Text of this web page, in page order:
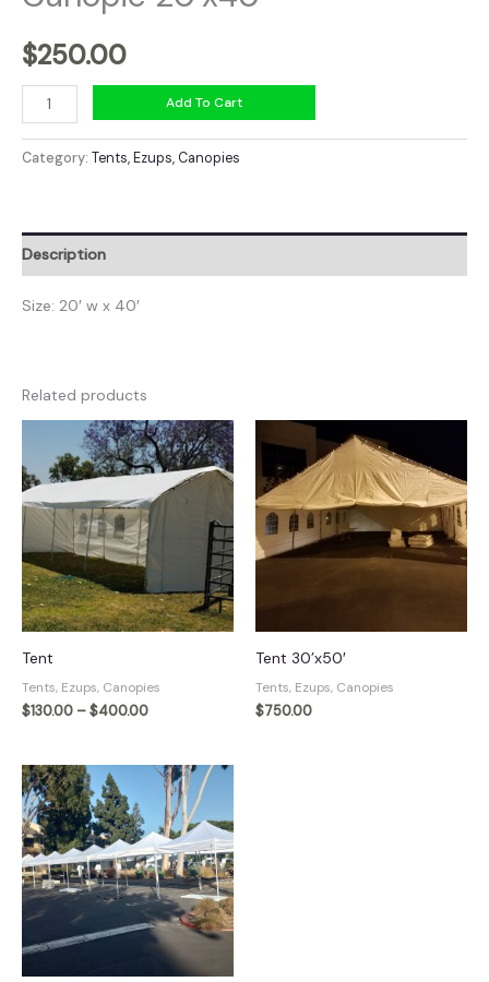
$250.00
Canopie
20'x40'
quantity
Add To Cart
Category: Tents, Ezups, Canopies
Description
Size: 20′ w x 40′
Related products
Tent
Tents, Ezups, Canopies
$130.00 –$400.00Price
through
$400.00
Tent 30’x50′
Tents, Ezups, Canopies
$750.00